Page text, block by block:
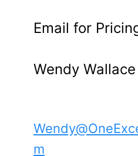
Email for
Wendy Wallace
m